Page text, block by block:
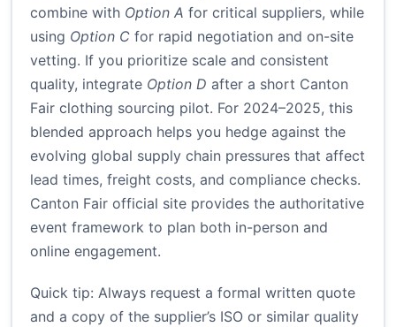
combine with Option A for critical suppliers, while
using Option C for rapid negotiation and on-site
vetting. If you prioritize scale and consistent
quality, integrate Option D after a short Canton
Fair clothing sourcing pilot. For 2024–2025, this
blended approach helps you hedge against the
evolving global supply chain pressures that affect
lead times, freight costs, and compliance checks.
Canton Fair official site provides the authoritative
event framework to plan both in-person and
online engagement.
Quick tip: Always request a formal written quote
and a copy of the supplier’s ISO or similar quality